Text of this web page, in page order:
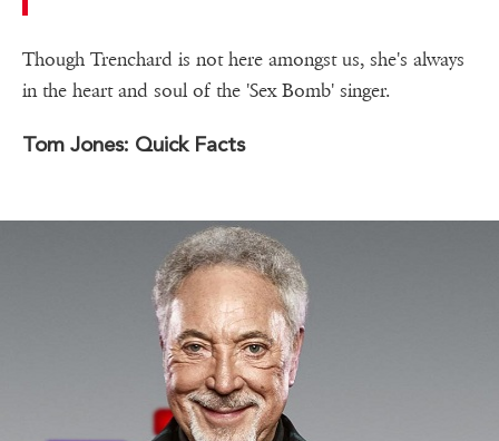
Though Trenchard is not here amongst us, she's always
in the heart and soul of the 'Sex Bomb' singer.
Tom Jones: Quick Facts